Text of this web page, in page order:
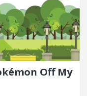
Off My